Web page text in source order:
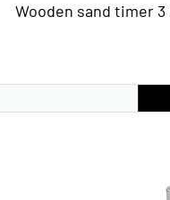
Wooden sand timer